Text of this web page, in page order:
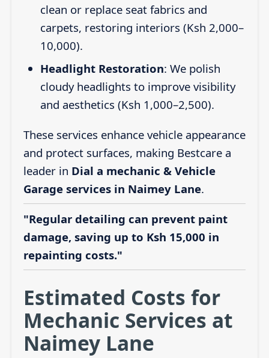
clean or replace seat fabrics and
carpets, restoring interiors (Ksh 2,000–
10,000).
Headlight Restoration: We polish
cloudy headlights to improve visibility
and aesthetics (Ksh 1,000–2,500).
These services enhance vehicle appearance
and protect surfaces, making Bestcare a
leader in Dial a mechanic & Vehicle
Garage services in Naimey Lane.
"Regular detailing can prevent paint
damage, saving up to Ksh 15,000 in
repainting costs."
Estimated Costs for
Mechanic Services at
Naimey Lane